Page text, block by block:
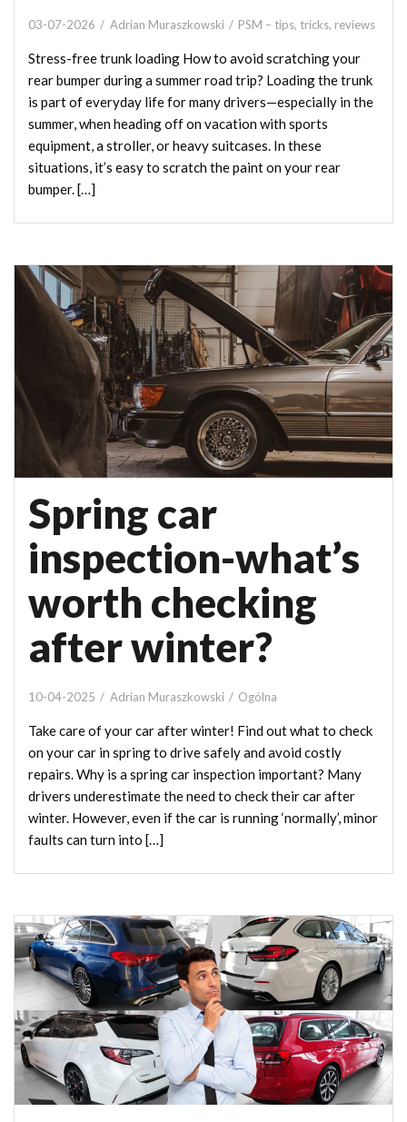
03-07-2026 Adrian Muraszkowski PSM – tips, tricks, reviews
Stress-free trunk loading How to avoid scratching your
rear bumper during a summer road trip? Loading the trunk
is part of everyday life for many drivers—especially in the
summer, when heading off on vacation with sports
equipment, a stroller, or heavy suitcases. In these
situations, it’s easy to scratch the paint on your rear
bumper. […]
Spring car
inspection-what’s
worth checking
after winter?
10-04-2025 Adrian Muraszkowski Ogólna
Take care of your car after winter! Find out what to check
on your car in spring to drive safely and avoid costly
repairs. Why is a spring car inspection important? Many
drivers underestimate the need to check their car after
winter. However, even if the car is running ‘normally’, minor
faults can turn into […]